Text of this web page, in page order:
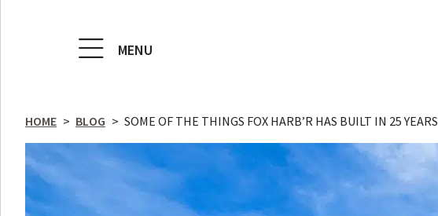
MENU
HOME > BLOG > SOME OF THE THINGS FOX HARB’R HAS BUILT IN 25 YEARS